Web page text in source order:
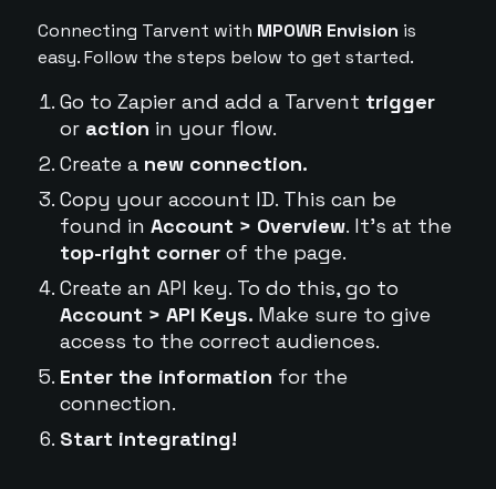
Connecting Tarvent with MPOWR Envision is
easy. Follow the steps below to get started.
Go to Zapier and add a Tarvent trigger
or action in your flow.
Create a new connection.
Copy your account ID. This can be
found in Account > Overview. It's at the
top-right cornerof the page.
Create an API key. To do this, go to
Account > API Keys. Make sure to give
access to the correct audiences.
Enter the information for the
connection.
Start integrating!